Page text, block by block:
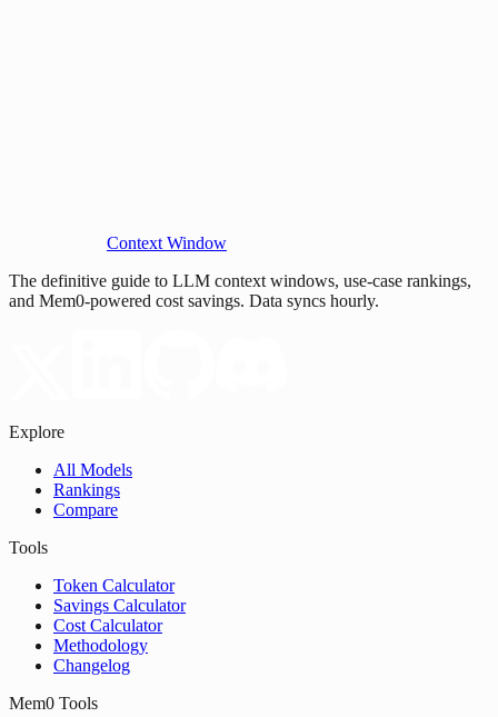
Context Window
The definitive guide to LLM context windows, use-case rankings,
and Mem0-powered cost savings. Data syncs hourly.
Explore
All Models
Rankings
Compare
Tools
Token Calculator
Savings Calculator
Cost Calculator
Methodology
Changelog
Mem0 Tools